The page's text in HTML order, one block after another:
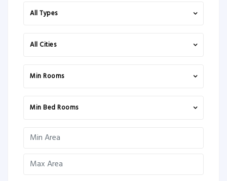
All Types
All Cities
Min Rooms
Min Bed Rooms